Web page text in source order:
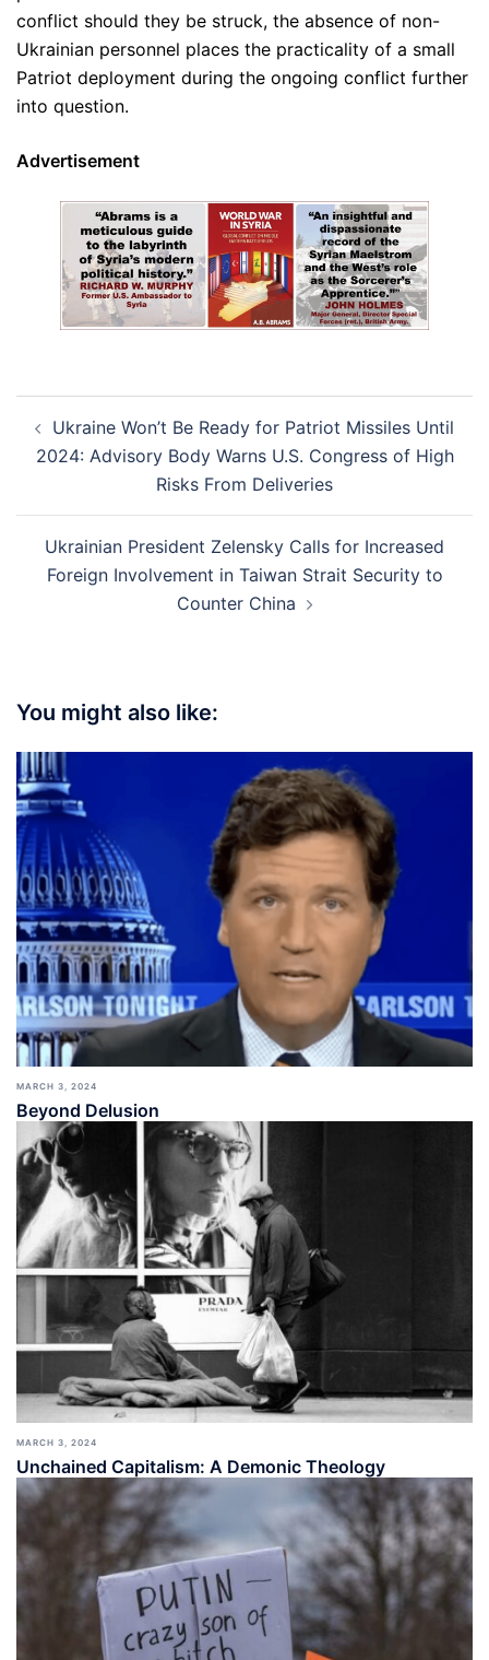
conflict should they be struck, the absence of non-
Ukrainian personnel places the practicality of a small
Patriot deployment during the ongoing conflict further
into question.
Advertisement
navigation
Ukraine Won’t Be Ready for Patriot Missiles Until
2024: Advisory Body Warns U.S. Congress of High
Risks From Deliveries
Ukrainian President Zelensky Calls for Increased
Foreign Involvement in Taiwan Strait Security to
Counter China
You might also like:
MARCH 3, 2024
Beyond Delusion
MARCH 3, 2024
Unchained Capitalism: A Demonic Theology